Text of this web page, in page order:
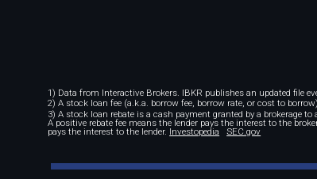
1) Data from Interactive Brokers. IBKR publishes an updated file
2) A stock loan fee (a.k.a. borrow fee, borrow rate, or cost to
3) A stock loan rebate is a cash payment granted by a brokerage
A positive rebate fee means the lender pays the interest to the
pays the interest to the lender. Investopedia SEC.gov